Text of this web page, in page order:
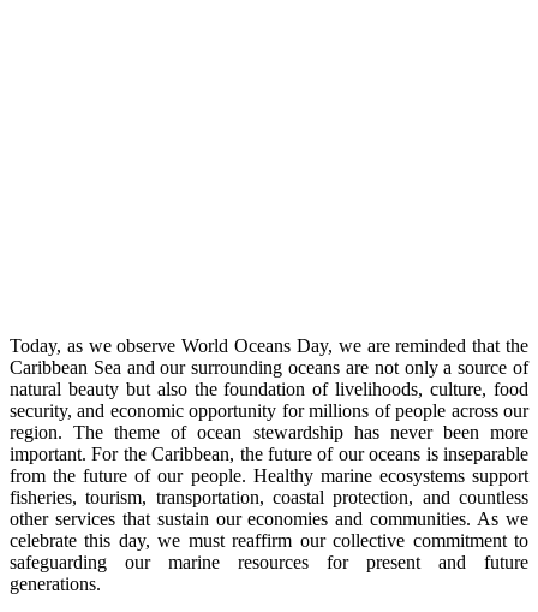
Today, as we observe World Oceans Day, we are reminded that the
Caribbean Sea and our surrounding oceans are not only a source of
natural beauty but also the foundation of livelihoods, culture, food
security, and economic opportunity for millions of people across our
region. The theme of ocean stewardship has never been more
important. For the Caribbean, the future of our oceans is inseparable
from the future of our people. Healthy marine ecosystems support
fisheries, tourism, transportation, coastal protection, and countless
other services that sustain our economies and communities. As we
celebrate this day, we must reaffirm our collective commitment to
safeguarding our marine resources for present and future
generations.